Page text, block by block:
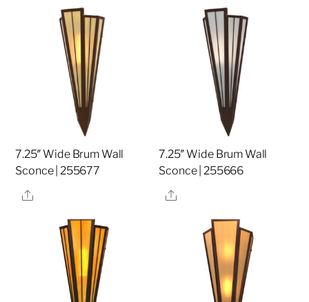
7.25″ Wide Brum Wall
Sconce | 255677
Share
7.25″ Wide Brum Wall
Sconce | 255666
Share